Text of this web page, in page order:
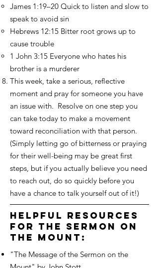
James 1:19–20 Quick to listen and slow to
speak to avoid sin
Hebrews 12:15 Bitter root grows up to
cause trouble
1 John 3:15 Everyone who hates his
brother is a murderer
This week, take a serious, reflective
moment and pray for someone you have
an issue with. Resolve on one step you
can take today to make a movement
toward reconciliation with that person.
(Simply letting go of bitterness or praying
for their well-being may be great first
steps, but if you actually believe you need
to reach out, do so quickly before you
have a chance to talk yourself out of it!)
helpful resources
for the sermon on
the mount:
"The Message of the Sermon on the